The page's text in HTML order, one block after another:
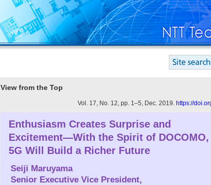
View from the Top
Vol. 17, No. 12, pp. 1–5, Dec. 2019. https://
Enthusiasm Creates Surprise and
Excitement—With the Spirit of DOCOMO,
5G Will Build a Richer Future
Seiji Maruyama
Senior Executive Vice President,